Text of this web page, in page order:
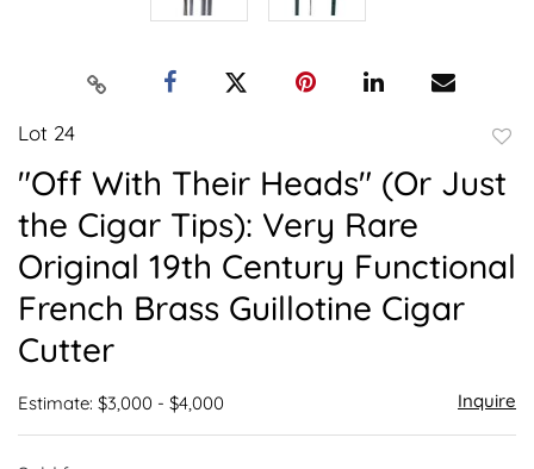
Lot 24
"Off With Their Heads" (Or Just
the Cigar Tips): Very Rare
Original 19th Century Functional
French Brass Guillotine Cigar
Cutter
Estimate: $3,000 - $4,000 Inquire